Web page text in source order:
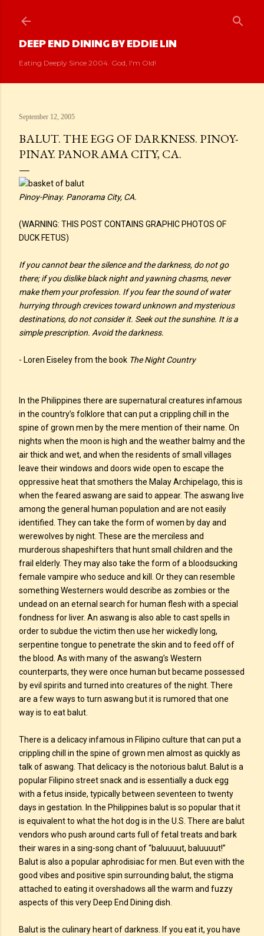
DEEP END DINING BY EDDIE LIN
Eating Deeply Since 2004. God, I'm Old!
September 12, 2005
BALUT. THE EGG OF DARKNESS. PINOY-
PINAY. PANORAMA CITY, CA.
Pinoy-Pinay. Panorama City, CA.
(WARNING: THIS POST CONTAINS GRAPHIC PHOTOS OF
DUCK FETUS)
If you cannot bear the silence and the darkness, do not go
there; if you dislike black night and yawning chasms, never
make them your profession. If you fear the sound of water
hurrying through crevices toward unknown and mysterious
destinations, do not consider it. Seek out the sunshine. It is a
simple prescription. Avoid the darkness.
- Loren Eiseley from the book The Night Country
In the Philippines there are supernatural creatures infamous
in the country’s folklore that can put a crippling chill in the
spine of grown men by the mere mention of their name. On
nights when the moon is high and the weather balmy and the
air thick and wet, and when the residents of small villages
leave their windows and doors wide open to escape the
oppressive heat that smothers the Malay Archipelago, this is
when the feared aswang are said to appear. The aswang live
among the general human population and are not easily
identified. They can take the form of women by day and
werewolves by night. These are the merciless and
murderous shapeshifters that hunt small children and the
frail elderly. They may also take the form of a bloodsucking
female vampire who seduce and kill. Or they can resemble
something Westerners would describe as zombies or the
undead on an eternal search for human flesh with a special
fondness for liver. An aswang is also able to cast spells in
order to subdue the victim then use her wickedly long,
serpentine tongue to penetrate the skin and to feed off of
the blood. As with many of the aswang’s Western
counterparts, they were once human but became possessed
by evil spirits and turned into creatures of the night. There
are a few ways to turn aswang but it is rumored that one
way is to eat balut.
There is a delicacy infamous in Filipino culture that can put a
crippling chill in the spine of grown men almost as quickly as
talk of aswang. That delicacy is the notorious balut. Balut is a
popular Filipino street snack and is essentially a duck egg
with a fetus inside, typically between seventeen to twenty
days in gestation. In the Philippines balut is so popular that it
is equivalent to what the hot dog is in the U.S. There are balut
vendors who push around carts full of fetal treats and bark
their wares in a sing-song chant of “baluuuut, baluuuut!”
Balut is also a popular aphrodisiac for men. But even with the
good vibes and positive spin surrounding balut, the stigma
attached to eating it overshadows all the warm and fuzzy
aspects of this very Deep End Dining dish.
Balut is the culinary heart of darkness. If you eat it, you have